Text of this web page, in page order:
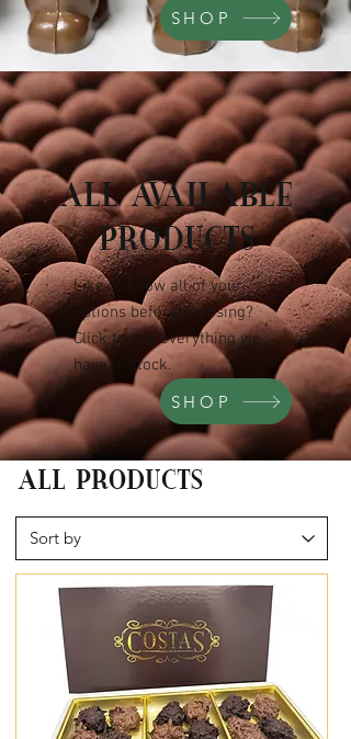
SHOP
ALL AVAILABLE
PRODUCTS
Like to know all of your
options before choosing?
Click to see everything we
have in stock.
SHOP
ALL PRODUCTS